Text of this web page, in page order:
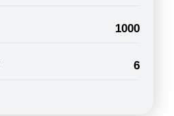
1000
6